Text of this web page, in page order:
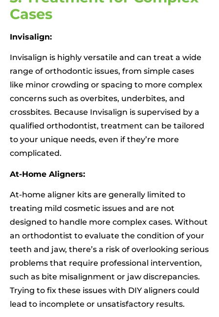
Cases
Invisalign:
Invisalign is highly versatile and can treat a wide
range of orthodontic issues, from simple cases
like minor crowding or spacing to more complex
concerns such as overbites, underbites, and
crossbites. Because Invisalign is supervised by a
qualified orthodontist, treatment can be tailored
to your unique needs, even if they’re more
complicated.
At-Home Aligners:
At-home aligner kits are generally limited to
treating mild cosmetic issues and are not
designed to handle more complex cases. Without
an orthodontist to evaluate the condition of your
teeth and jaw, there’s a risk of overlooking serious
problems that require professional intervention,
such as bite misalignment or jaw discrepancies.
Trying to fix these issues with DIY aligners could
lead to incomplete or unsatisfactory results.